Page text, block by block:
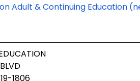
Adult & Continuing Education
1806